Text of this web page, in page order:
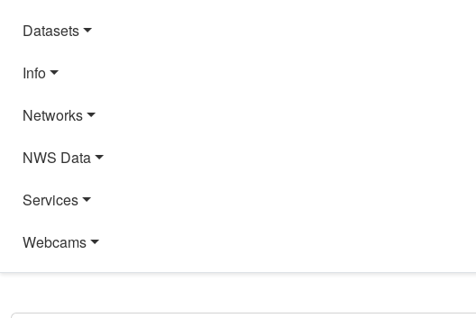
Datasets
Info
Networks
NWS Data
Services
Webcams